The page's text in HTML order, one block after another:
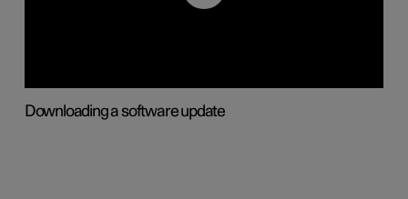
Downloading a software update